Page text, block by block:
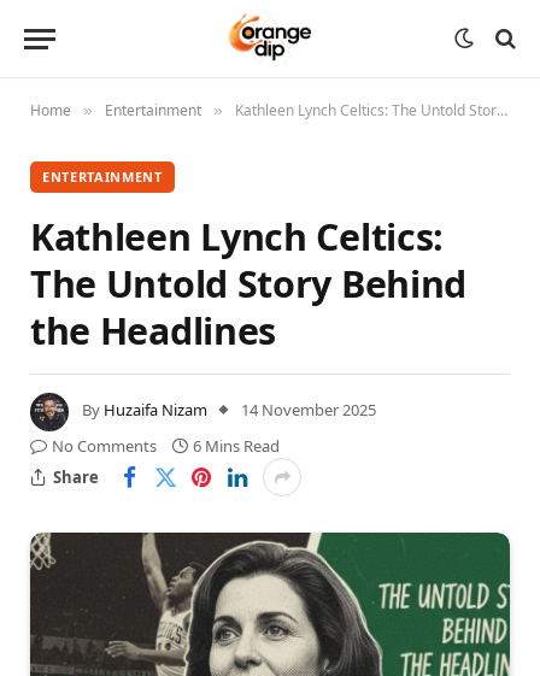
Home » Entertainment » Kathleen Lynch Celtics: The Untold Story Behind the Headlines
ENTERTAINMENT
Kathleen Lynch Celtics:
The Untold Story Behind
the Headlines
By Huzaifa Nizam
14 November 2025
No Comments
6 Mins Read
Share